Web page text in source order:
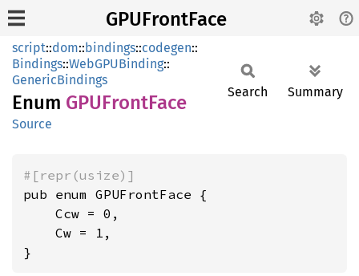
GPUFrontFace
script::dom::bindings::codegen::
Bindings::WebGPUBinding::
GenericBindings
Enum GPUFrontFace
Source
Search Summary
#[repr(usize)]
pub enum GPUFrontFace {
    Ccw = 0,
    Cw = 1,
}